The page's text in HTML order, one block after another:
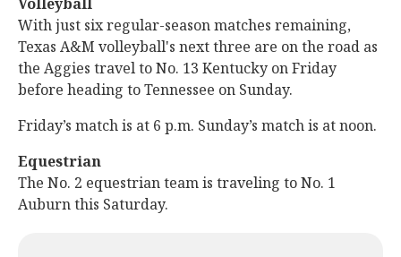
With just six regular-season matches remaining,
Texas A&M volleyball's next three are on the road as
the Aggies travel to No. 13 Kentucky on Friday
before heading to Tennessee on Sunday.
Friday’s match is at 6 p.m. Sunday’s match is at noon.
Equestrian
The No. 2 equestrian team is traveling to No. 1
Auburn this Saturday.